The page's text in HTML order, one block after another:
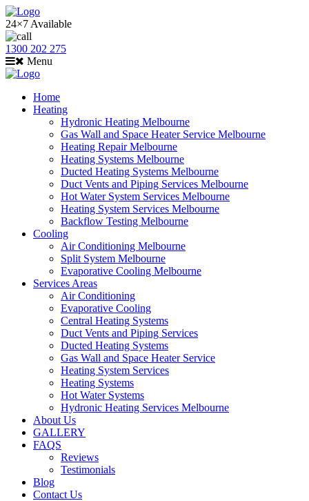
24×7 Available
1300 202 275
Menu
Home
Heating
Hydronic Heating Melbourne
Gas Wall and Space Heater Service Melbourne
Heating Repair Melbourne
Heating Systems Melbourne
Ducted Heating Systems Melbourne
Duct Vents and Piping Services Melbourne
Hot Water System Services Melbourne
Heating System Services Melbourne
Backflow Testing Melbourne
Cooling
Air Conditioning Melbourne
Split System Melbourne
Evaporative Cooling Melbourne
Services Areas
Air Conditioning
Evaporative Cooling
Central Heating Systems
Duct Vents and Piping Services
Ducted Heating Systems
Gas Wall and Space Heater Service
Heating System Services
Heating Systems
Hot Water Systems
Hydronic Heating Services Melbourne
About Us
GALLERY
FAQS
Reviews
Testimonials
Blog
Contact Us